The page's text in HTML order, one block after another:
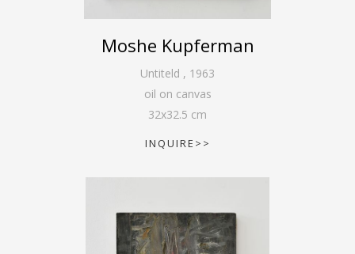
Moshe Kupferman
Untiteld , 1963
oil on canvas
32x32.5 cm
INQUIRE>>